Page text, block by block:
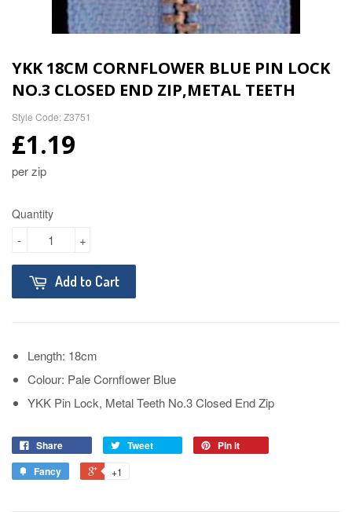
YKK 18CM CORNFLOWER BLUE PIN LOCK
NO.3 CLOSED END ZIP,METAL TEETH
Style Code: Z3751
£1.19
per zip
Quantity
+
-
Add to Cart
Length: 18cm
Colour: Pale Cornflower Blue
YKK Pin Lock, Metal Teeth No.3 Closed End Zip
Share Tweet
Pin it
Fancy
+1